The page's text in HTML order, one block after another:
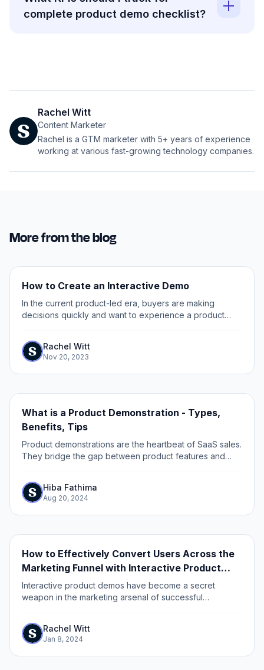
complete product demo checklist?
Rachel Witt
Content Marketer
Rachel is a GTM marketer with 5+ years of experience
working at various fast-growing technology companies.
More from the blog
How to Create an Interactive Demo
In the current product-led era, buyers are making
decisions quickly and want to experience a product
one of your challenges is to get prospects...
Rachel Witt
Nov 20, 2023
What is a Product Demonstration - Types,
Benefits, Tips
Product demonstrations are the heartbeat of SaaS sales.
They bridge the gap between product features and
Hiba Fathima
Aug 20, 2024
How to Effectively Convert Users Across the
Marketing Funnel with Interactive Product
Demos
Interactive product demos have become a secret
weapon in the marketing arsenal of successful
captivate potential customers but also play a crucial role
in...
Rachel Witt
Jan 8, 2024